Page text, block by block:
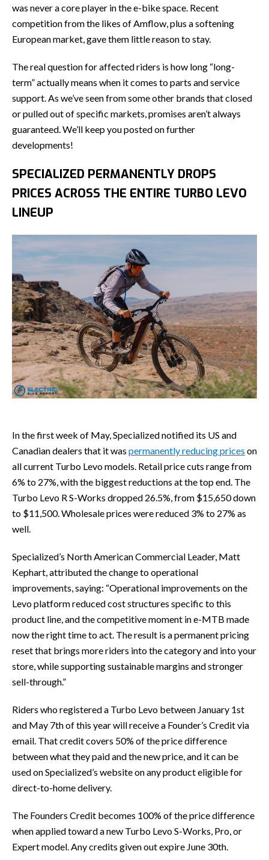
was never a core player in the e-bike space. Recent
competition from the likes of Amflow, plus a softening
European market, gave them little reason to stay.
The real question for affected riders is how long “long-
term” actually means when it comes to parts and service
support. As we’ve seen from some other brands that closed
or pulled out of specific markets, promises aren’t always
guaranteed. We’ll keep you posted on further
developments!
SPECIALIZED PERMANENTLY DROPS
PRICES ACROSS THE ENTIRE TURBO LEVO
LINEUP
In the first week of May, Specialized notified its US and
Canadian dealers that it was permanently reducing prices on
all current Turbo Levo models. Retail price cuts range from
6% to 27%, with the biggest reductions at the top end. The
Turbo Levo R S-Works dropped 26.5%, from $15,650 down
to $11,500. Wholesale prices were reduced 3% to 27% as
well.
Specialized’s North American Commercial Leader, Matt
Kephart, attributed the change to operational
improvements, saying: “Operational improvements on the
Levo platform reduced cost structures specific to this
product line, and the competitive moment in e-MTB made
now the right time to act. The result is a permanent pricing
reset that brings more riders into the category and into your
store, while supporting sustainable margins and stronger
sell-through.”
Riders who registered a Turbo Levo between January 1st
and May 7th of this year will receive a Founder’s Credit via
email. That credit covers 50% of the price difference
between what they paid and the new price, and it can be
used on Specialized’s website on any product eligible for
direct-to-home delivery.
The Founders Credit becomes 100% of the price difference
when applied toward a new Turbo Levo S-Works, Pro, or
Expert model. Any credits given out expire June 30th.